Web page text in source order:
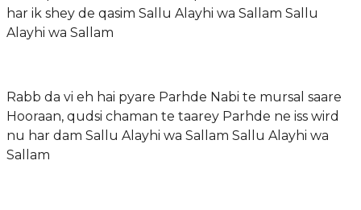
har ik shey de qasim Sallu Alayhi wa Sallam Sallu
Alayhi wa Sallam
Rabb da vi eh hai pyare Parhde Nabi te mursal saare
Hooraan, qudsi chaman te taarey Parhde ne iss wird
nu har dam Sallu Alayhi wa Sallam Sallu Alayhi wa
Sallam